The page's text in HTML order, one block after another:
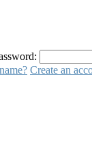
Create an